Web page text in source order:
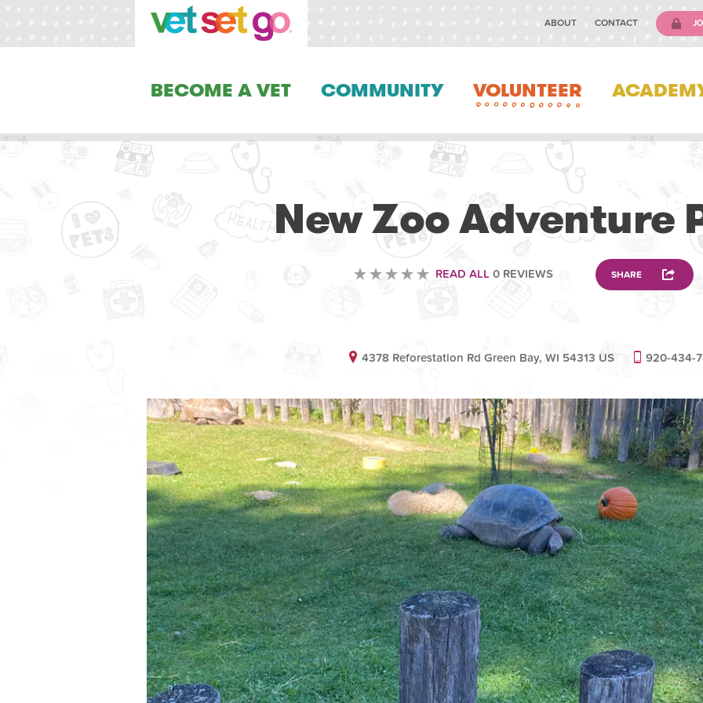
ABOUT CONTACT
BECOME A VET COMMUNITY VOLUNTEER
New Zoo Adventure
READ ALL0 REVIEWS SHARE
4378 Reforestation Rd Green Bay, WI 54313 US 920-434-